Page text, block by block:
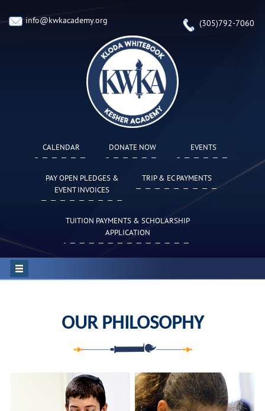
info@kwkacademy.org (305)792-7060
CALENDAR DONATE NOW EVENTS
PAY OPEN PLEDGES &
EVENT INVOICES
TRIP & EC PAYMENTS
TUITION PAYMENTS & SCHOLARSHIP
APPLICATION
OUR PHILOSOPHY